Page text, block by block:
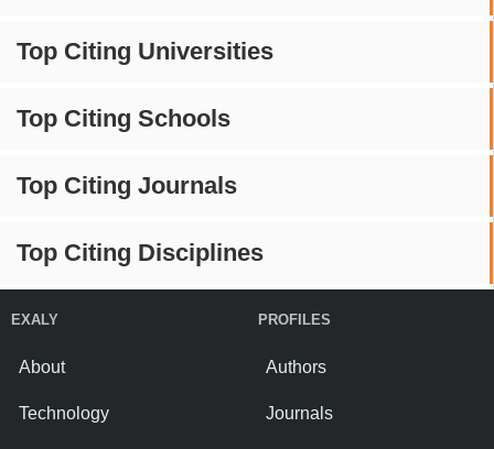
Top Citing Universities
Top Citing Schools
Top Citing Journals
Top Citing Disciplines
EXALY
About
Technology
PROFILES
Authors
Journals